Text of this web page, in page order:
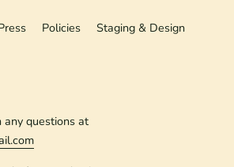
Policies Staging & Design
any questions at